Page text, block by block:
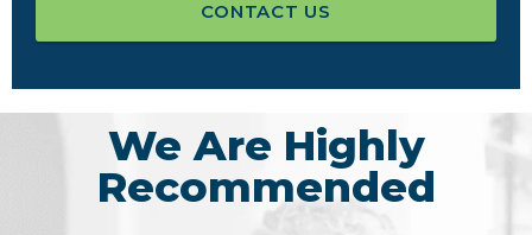
CONTACT US
We Are Highly
Recommended